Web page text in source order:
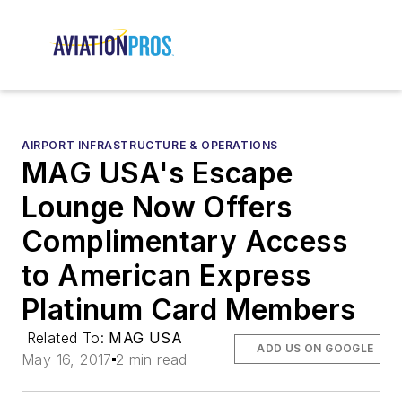
AIRPORT INFRASTRUCTURE & OPERATIONS
MAG USA's Escape
Lounge Now Offers
Complimentary Access
to American Express
Platinum Card Members
Related To: MAG USA
May 16, 2017 2 min read
ADD US ON GOOGLE